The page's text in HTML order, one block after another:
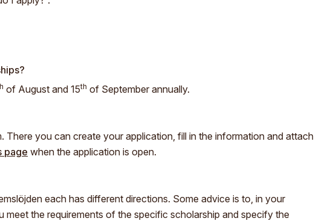
of August and 15th of September annually.
There you can create your application, fill in the information and attach
page when the application is open.
each has different directions. Some advice is to, in your
meet the requirements of the specific scholarship and specify the